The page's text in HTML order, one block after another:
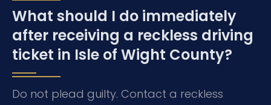
What should I do immediately
after receiving a reckless driving
ticket in Isle of Wight County?
Do not plead guilty. Contact a reckless